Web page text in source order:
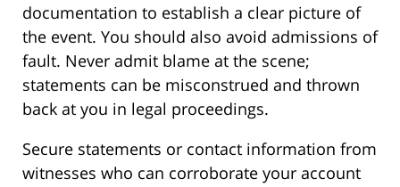
documentation to establish a clear picture of
the event. You should also avoid admissions of
fault. Never admit blame at the scene;
statements can be misconstrued and thrown
back at you in legal proceedings.
Secure statements or contact information from
witnesses who can corroborate your account